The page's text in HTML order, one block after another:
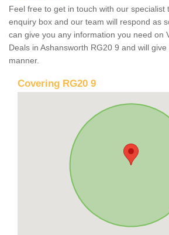
Feel free to get in touch with our specialist
enquiry box and our team will respond as
can give you any information you need on
Deals in Ashansworth RG20 9 and will
manner.
Covering RG20 9